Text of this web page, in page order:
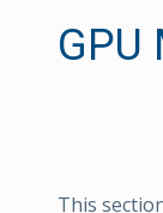
GPU
This